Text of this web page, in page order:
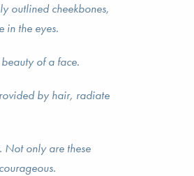
outlined cheekbones,
in the eyes.
of a face.
by hair, radiate
Not only are these